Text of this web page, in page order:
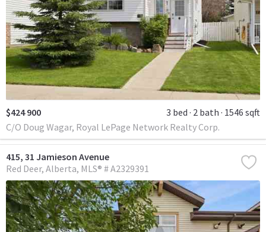
$424 900 3 bed 2 bath 1546 sqft
C/O Doug Wagar, Royal LePage Network Realty Corp.
415, 31 Jamieson Avenue
Red Deer Alberta MLS® # A2329391